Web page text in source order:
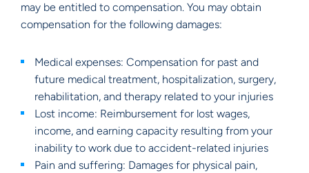
may be entitled to compensation. You may obtain
compensation for the following damages:
Medical expenses: Compensation for past and
future medical treatment, hospitalization, surgery,
rehabilitation, and therapy related to your injuries
Lost income: Reimbursement for lost wages,
income, and earning capacity resulting from your
inability to work due to accident-related injuries
Pain and suffering: Damages for physical pain,